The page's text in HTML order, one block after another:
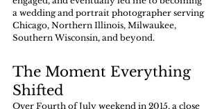
a wedding and portrait photographer serving
Chicago, Northern Illinois, Milwaukee,
Southern Wisconsin, and beyond.
The Moment Everything
Shifted
Over Fourth of July weekend in 2015, a close